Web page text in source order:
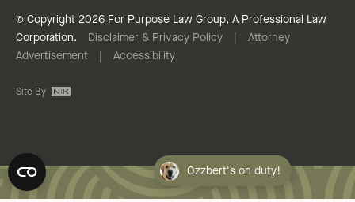
© Copyright 2026 For Purpose Law Group, A Professional Law
Corporation.
Disclaimer & Privacy Policy
Attorney
Advertisement
Accessibility
Site By
Ozzbert's on duty!